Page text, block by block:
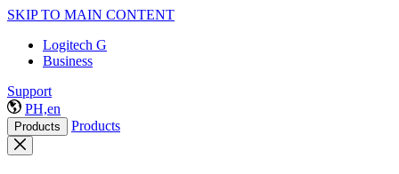
SKIP TO MAIN CONTENT
Logitech G
Business
Support
PH,en
Products Products